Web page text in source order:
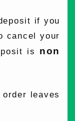
if you
cancel your
is non
leaves